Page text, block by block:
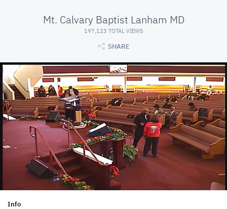
Mt. Calvary Baptist Lanham MD
197,123 TOTAL VIEWS
SHARE
Info